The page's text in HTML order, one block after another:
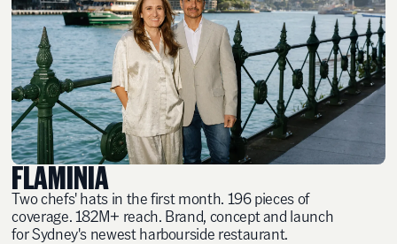
FLAMINIA
Two chefs' hats in the first month. 196 pieces of
coverage. 182M+ reach. Brand, concept and launch
for Sydney's newest harbourside restaurant.